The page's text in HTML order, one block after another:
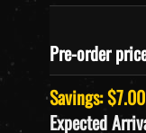
Pre-order
Savings: $7.00
Expected